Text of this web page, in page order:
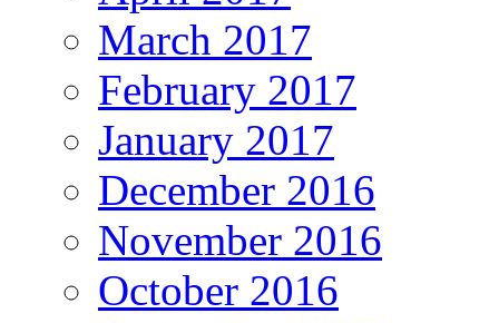
March 2017
February 2017
January 2017
December 2016
November 2016
October 2016